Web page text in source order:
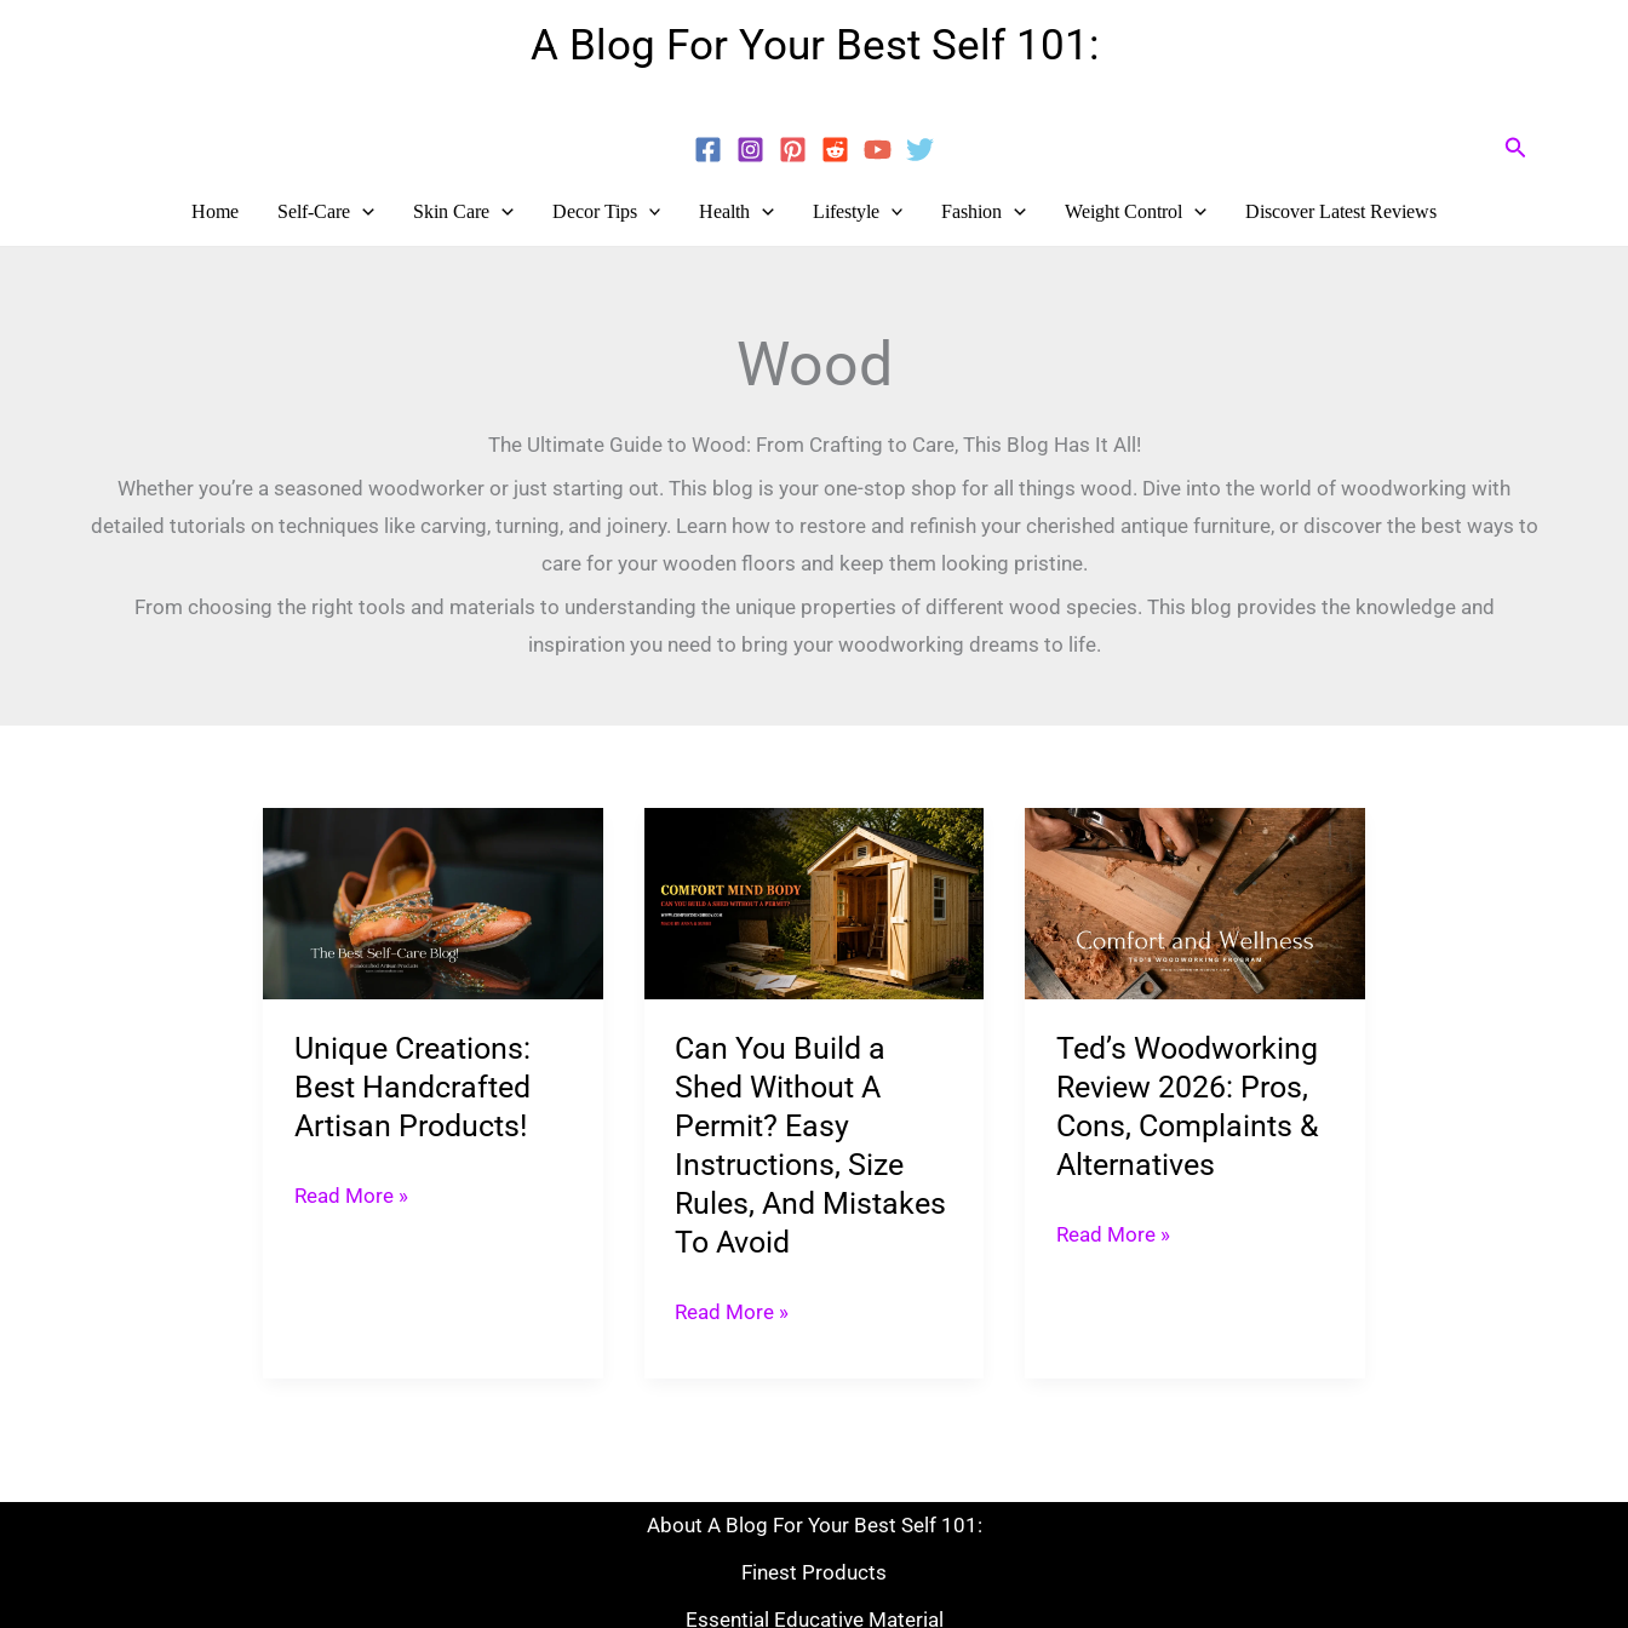
A Blog For Your Best Self 101:
Search
Home Self-Care Skin Care Decor Tips Health Lifestyle Fashion Weight Control Discover Latest Reviews
Wood
The Ultimate Guide to Wood: From Crafting to Care, This Blog Has It All!
Whether you’re a seasoned woodworker or just starting out. This blog is your one-stop shop for all things wood. Dive into the world of woodworking with
detailed tutorials on techniques like carving, turning, and joinery. Learn how to restore and refinish your cherished antique furniture, or discover the best ways to
care for your wooden floors and keep them looking pristine.
From choosing the right tools and materials to understanding the unique properties of different wood species. This blog provides the knowledge and
inspiration you need to bring your woodworking dreams to life.
Unique Creations:
Best Handcrafted
Artisan Products!
Creations:
Best
Handcrafted
Artisan
Read More »
Can You Build a
Shed Without A
Permit? Easy
Instructions, Size
Rules, And Mistakes
To Avoid
Build
Shed
A
Permit?
Easy
Instructions,
Size
Rules,
Mistakes
Read More »
Ted’s Woodworking
Review 2026: Pros,
Cons, Complaints &
Alternatives
Ted’s
Woodworking
Review
2026:
Pros,
Complaints
&
Alternatives
Read More »
About A Blog For Your Best Self 101:
Finest Products
Essential Educative Material